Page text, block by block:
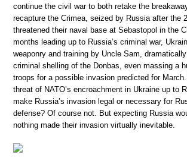
continue the civil war to both retake the
recapture the Crimea, seized by Russia after the
threatened their naval base at Sebastopol in the
months leading up to Russia’s criminal war,
weaponry and training by Uncle Sam,
criminal shelling of the Donbas, even massing a
troops for a possible invasion predicted for
threat of NATO’s encroachment in Ukraine up to
make Russia’s invasion legal or necessary for
defense? Of course not. But expecting Russia
nothing made their invasion virtually inevitable.